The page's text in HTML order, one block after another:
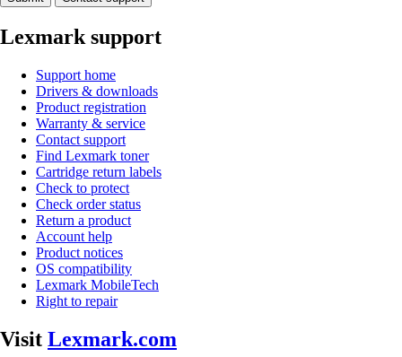
Lexmark support
Support home
Drivers & downloads
Product registration
Warranty & service
Contact support
Find Lexmark toner
Cartridge return labels
Check to protect
Check order status
Return a product
Account help
Product notices
OS compatibility
Lexmark MobileTech
Right to repair
Visit Lexmark.com